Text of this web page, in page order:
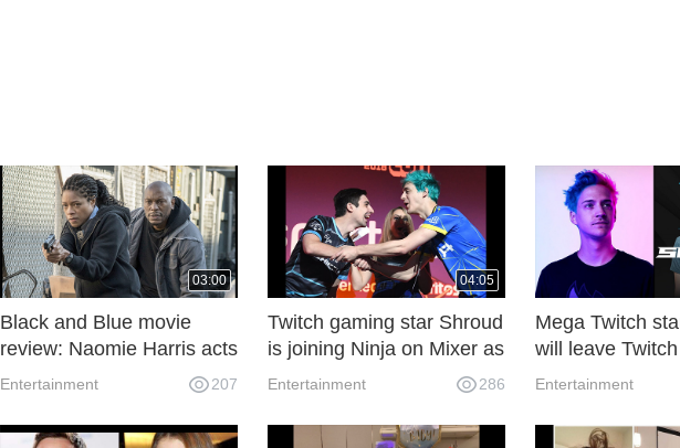
03:00
Black and Blue movie
review: Naomie Harris acts
corrupt cop thriller
Entertainment 207
04:05
Twitch gaming star Shroud
is joining Ninja on Mixer as
an exclusive streamer
Entertainment 286
Mega Twitch
will leave
After Ninja
Entertainment